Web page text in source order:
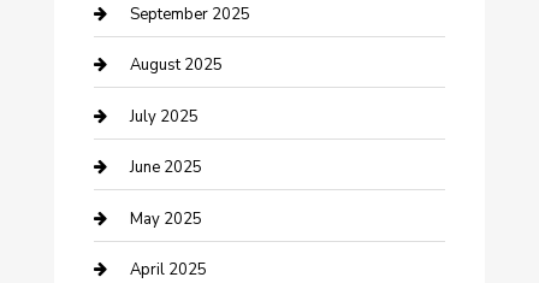
Car Wash
Careers and Recruitment
Carpet Cleaning
Casino
Caterer
Chemical Exporter
September 2025
August 2025
July 2025
June 2025
May 2025
April 2025